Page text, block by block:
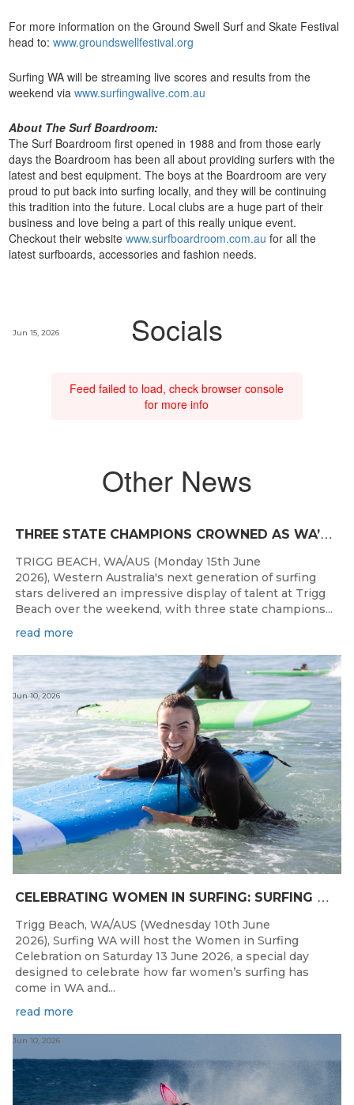
For more information on the Ground Swell Surf and Skate Festival
head to:www.groundswellfestival.org
Surfing WA will be streaming live scores and results from the
weekend viawww.surfingwalive.com.au
About The Surf Boardroom:
The Surf Boardroom first opened in 1988 and from those early
days the Boardroom has been all about providing surfers with the
latest and best equipment. The boys at the Boardroom are very
proud to put back into surfing locally, and they will be continuing
this tradition into the future. Local clubs are a huge part of their
business and love being a part of this really unique event.
Checkout their websitewww.surfboardroom.com.au for all the
latest surfboards, accessories and fashion needs.
Socials
Feed failed to load, check browser console
for more info
Other News
T
HREE STATE CHAMPIONS CROWNED AS WA’S BEST JUNIOR SURFERS DELIVER AT TRIGG BEACH
Jun 15, 2026
TRIGG BEACH, WA/AUS (Monday 15th June
2026), Western Australia's next generation of surfing
stars delivered an impressive display of talent at Trigg
Beach over the weekend, with three state champions...
read more
C
ELEBRATING WOMEN IN SURFING: SURFING WA TO HOST “WOMEN IN SURFING CELEBRATION” IN TRIGG
Jun 10, 2026
Trigg Beach, WA/AUS (Wednesday 10th June
2026), Surfing WA will host the Women in Surfing
Celebration on Saturday 13 June 2026, a special day
designed to celebrate how far women’s surfing has
come in WA and...
read more
Jun 10, 2026